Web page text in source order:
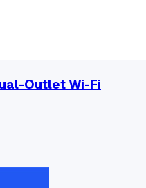
Outlet Wi-Fi